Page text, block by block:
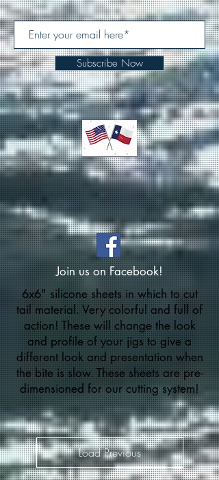
Subscribe Now
Join us on Facebook!
6x6" silicone sheets in which to cut
tail material. Very colorful and full of
action! These will change the look
and profile of your jigs to give a
different look and presentation when
the bite is slow. These sheets are pre-
dimensioned for our cutting system!
Load Previous